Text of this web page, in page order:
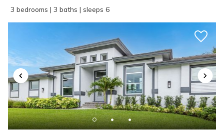
3 bedrooms | 3 baths | sleeps 6